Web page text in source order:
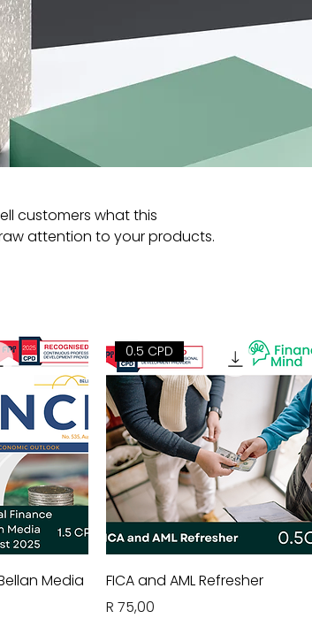
customers what this
attention to your products.
Media
0.5 CPD
FICA and AML Refresher
Price
R 75,00